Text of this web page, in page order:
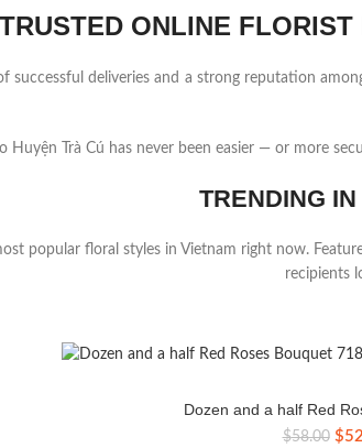
ONLINE
successful deliveries and a strong reputation
Huyện Trà Cú has never been easier — or more
TRENDING
popular floral styles in Vietnam right now.
recipients
Dozen and a half Red
$58.00 $